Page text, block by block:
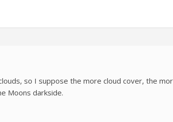
so I suppose the more cloud cover, the
Moons darkside.